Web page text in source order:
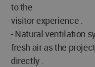
to the
visitor experience .
- Natural ventilation
fresh air as the
directly .